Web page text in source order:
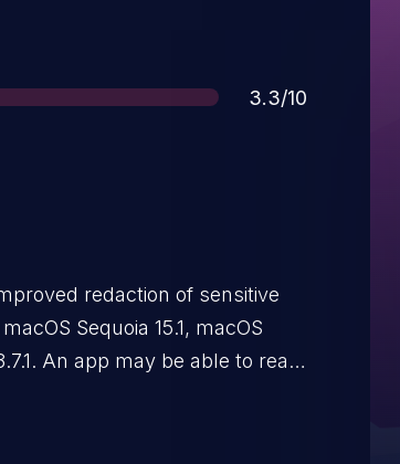
Score
3.3/10
redaction of sensitive
Sequoia 15.1, macOS
An app may be able to read